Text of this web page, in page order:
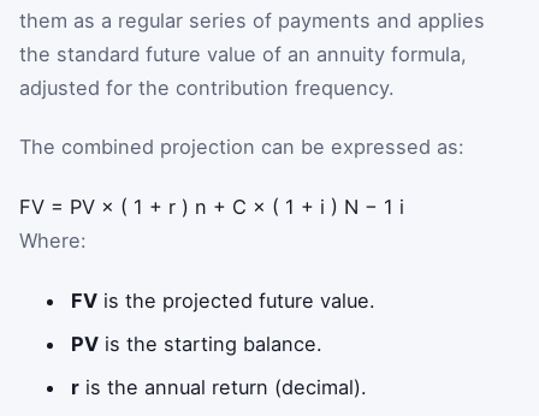
them as a regular series of payments and applies
the standard future value of an annuity formula,
adjusted for the contribution frequency.
The combined projection can be expressed as:
FV = PV × ( 1 + r ) n + C × ( 1 + i ) N − 1 i
Where:
FV is the projected future value.
PV is the starting balance.
r is the annual return (decimal).